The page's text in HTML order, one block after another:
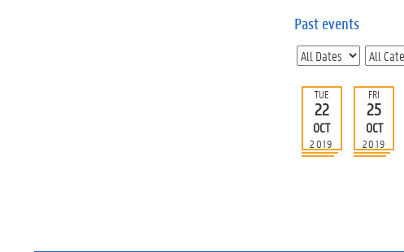
Past events
TUE
22
OCT
2019
FRI
25
OCT
2019